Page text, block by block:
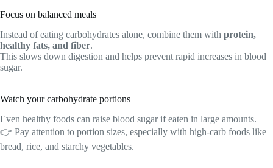
Focus on balanced meals
Instead of eating carbohydrates alone, combine them with protein,
healthy fats, and fiber.
This slows down digestion and helps prevent rapid increases in blood
sugar.
Watch your carbohydrate portions
Even healthy foods can raise blood sugar if eaten in large amounts.
👉 Pay attention to portion sizes, especially with high-carb foods like
bread, rice, and starchy vegetables.